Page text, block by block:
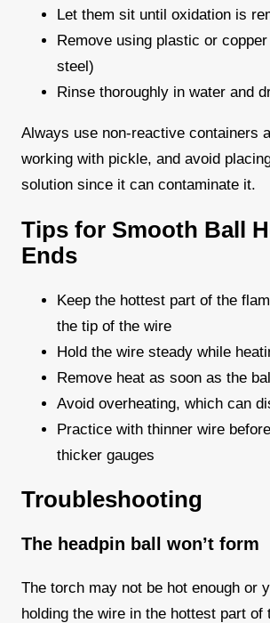
Let them sit until oxidation is
Remove using plastic or
steel)
Rinse thoroughly in water and
Always use non-reactive containers
working with pickle, and avoid
solution since it can contaminate it.
Tips for Smooth Ball
Ends
Keep the hottest part of the
the tip of the wire
Hold the wire steady while
Remove heat as soon as the
Avoid overheating, which can
Practice with thinner wire
thicker gauges
Troubleshooting
The headpin ball won’t form
The torch may not be hot enough or
holding the wire in the hottest part of